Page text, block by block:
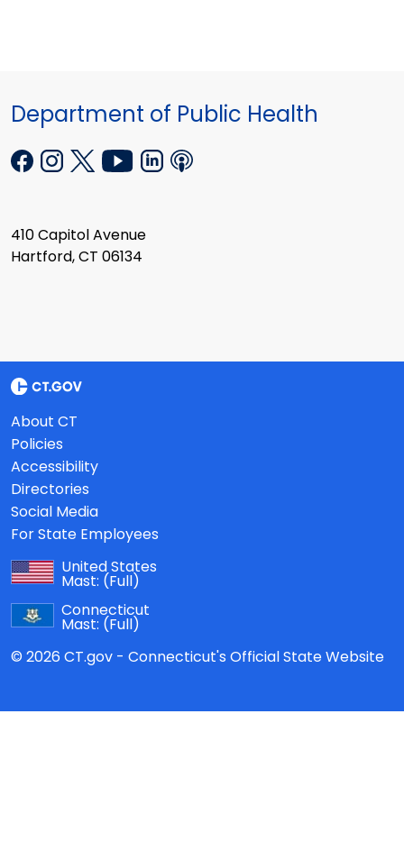
Department of Public Health
410 Capitol Avenue
Hartford, CT 06134
About CT
Policies
Accessibility
Directories
Social Media
For State Employees
United States
Mast: (Full)
Connecticut
Mast: (Full)
© 2026 CT.gov - Connecticut's Official State Website